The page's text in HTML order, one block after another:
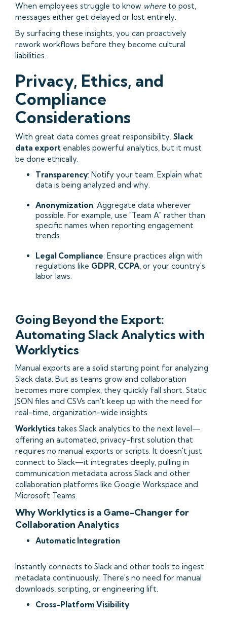
When employees struggle to know where to post,
messages either get delayed or lost entirely.
By surfacing these insights, you can proactively
rework workflows before they become cultural
liabilities.
Privacy, Ethics, and
Compliance
Considerations
With great data comes great responsibility. Slack
data export enables powerful analytics, but it must
be done ethically.
Transparency: Notify your team. Explain what
data is being analyzed and why.
Anonymization: Aggregate data wherever
possible. For example, use "Team A" rather than
specific names when reporting engagement
trends.
Legal Compliance: Ensure practices align with
regulations like GDPR, CCPA, or your country's
labor laws.
Going Beyond the Export:
Automating Slack Analytics with
Worklytics
Manual exports are a solid starting point for analyzing
Slack data. But as teams grow and collaboration
becomes more complex, they quickly fall short. Static
JSON files and CSVs can't keep up with the need for
real-time, organization-wide insights.
Worklytics takes Slack analytics to the next level—
offering an automated, privacy-first solution that
requires no manual exports or scripts. It doesn't just
connect to Slack—it integrates deeply, pulling in
communication metadata across Slack and other
collaboration platforms like Google Workspace and
Microsoft Teams.
Why Worklytics is a Game-Changer for
Collaboration Analytics
Automatic Integration
Instantly connects to Slack and other tools to ingest
metadata continuously. There's no need for manual
downloads, scripting, or engineering lift.
Cross-Platform Visibility